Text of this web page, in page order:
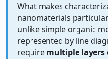
What makes
nanomaterials
unlike simple organic
represented by line
require multiple layers